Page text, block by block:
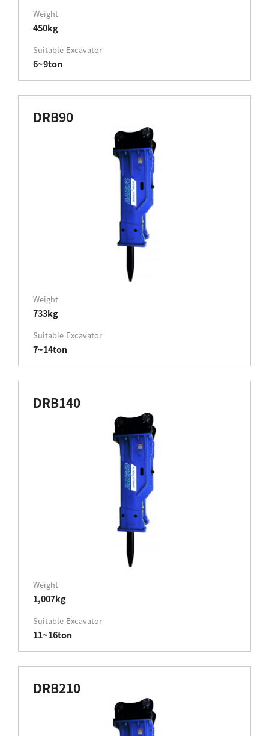
Weight
450kg
Suitable Excavator
6~9ton
DRB90
Weight
733kg
Suitable Excavator
7~14ton
DRB140
Weight
1,007kg
Suitable Excavator
11~16ton
DRB210